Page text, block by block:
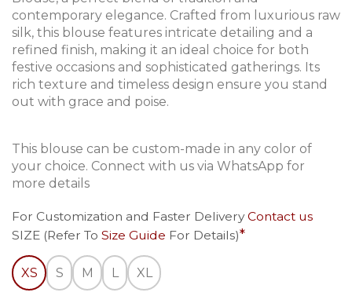
contemporary elegance. Crafted from luxurious raw
silk, this blouse features intricate detailing and a
refined finish, making it an ideal choice for both
festive occasions and sophisticated gatherings. Its
rich texture and timeless design ensure you stand
out with grace and poise.
This blouse can be custom-made in any color of
your choice. Connect with us via WhatsApp for
more details
For Customization and Faster DeliveryContact us
SIZE (Refer To Size Guide For Details)
XS S M L XL